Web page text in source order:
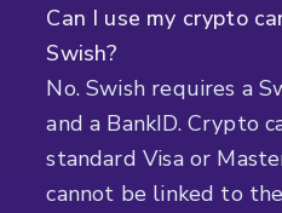
Can I use my crypto
Swish?
No. Swish requires a
and a BankID. Crypto
standard Visa or
cannot be linked to